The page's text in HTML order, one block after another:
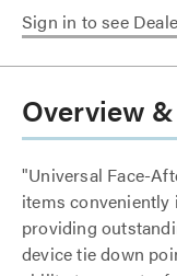
Sign in to see
Overview
"Universal Face-
items
providing
device tie down